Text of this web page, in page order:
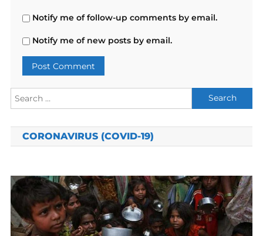
Notify me of follow-up comments by email.
Notify me of new posts by email.
Search
for:
CORONAVIRUS (COVID-19)